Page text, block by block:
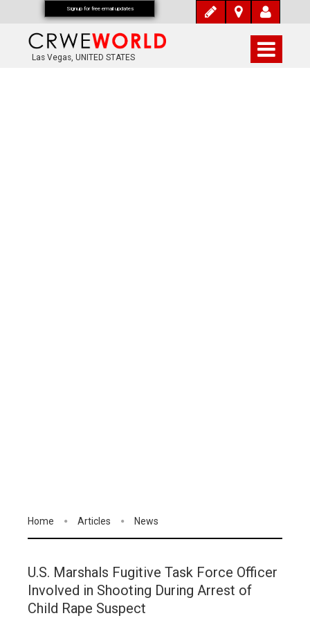
Las Vegas, UNITED STATES
Home Articles News
U.S. Marshals Fugitive Task Force Officer
Involved in Shooting During Arrest of
Child Rape Suspect
Signup for free email updates